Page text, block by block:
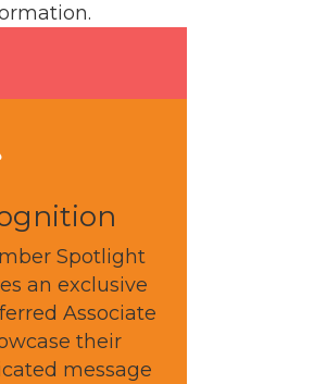
Spotlight
an exclusive
Associate
their
message